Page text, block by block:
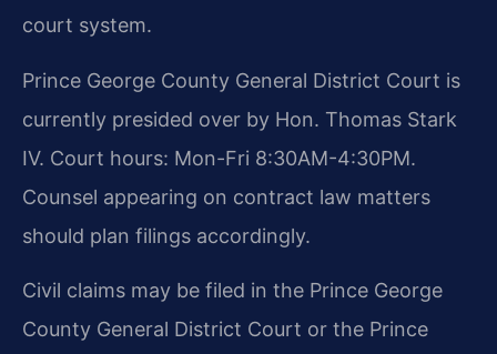
court system.
Prince George County General District Court is
currently presided over by Hon. Thomas Stark
IV. Court hours: Mon-Fri 8:30AM-4:30PM.
Counsel appearing on contract law matters
should plan filings accordingly.
Civil claims may be filed in the Prince George
County General District Court or the Prince